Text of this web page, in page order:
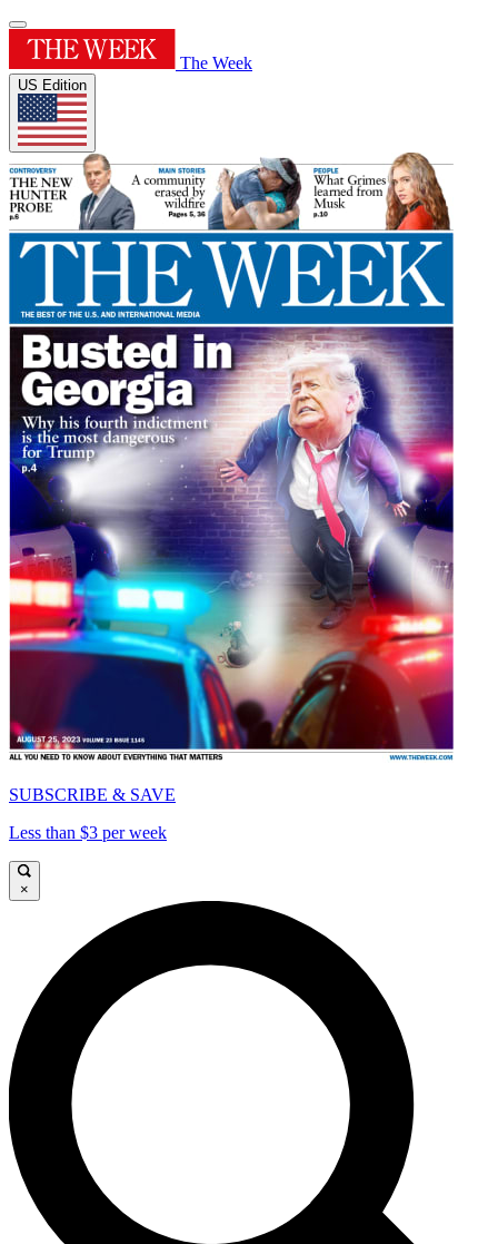
The Week
US Edition
SUBSCRIBE & SAVE
Less than $3 per week
×